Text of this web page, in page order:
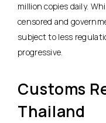
million copies daily.
censored and
subject to less
progressive.
Customs
Thailand